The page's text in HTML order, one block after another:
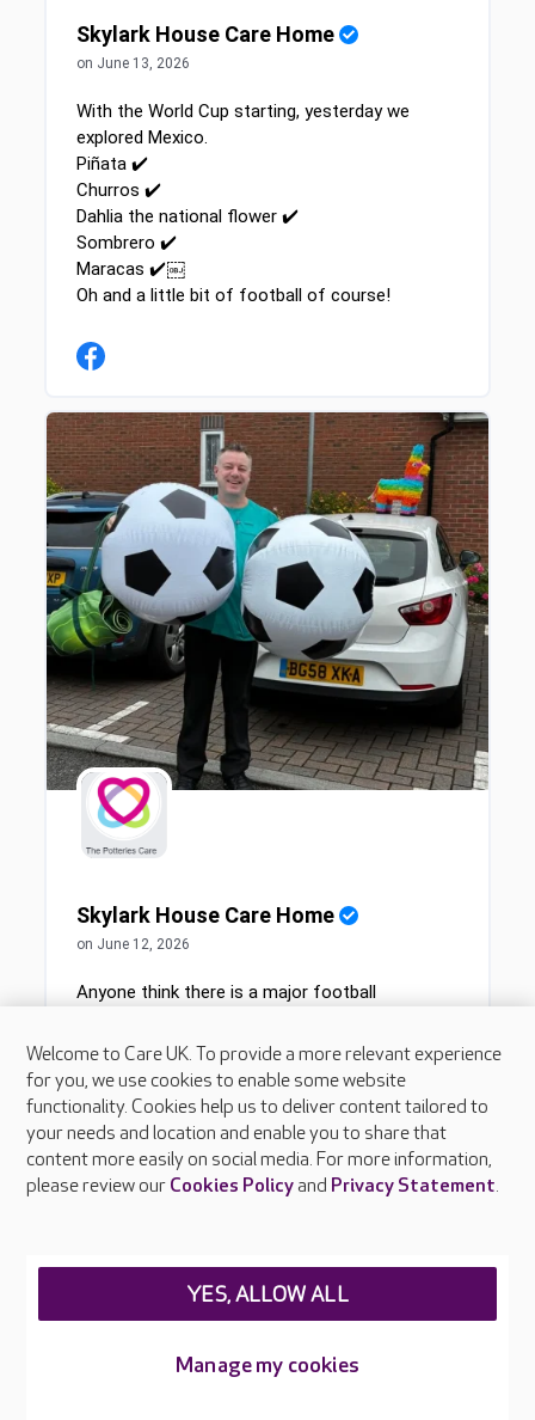
Welcome to Care UK. To provide a more relevant experience
for you, we use cookies to enable some website
functionality. Cookies help us to deliver content tailored to
your needs and location and enable you to share that
content more easily on social media. For more information,
please review our Cookies Policyand Privacy Statement.
Manage my cookies
YES, ALLOW ALL